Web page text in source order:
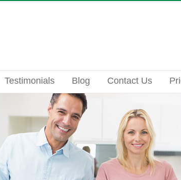
Testimonials Blog Contact Us